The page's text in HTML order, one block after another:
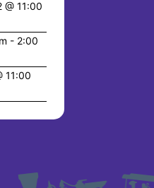
@ 11:00
- 2:00
11:00